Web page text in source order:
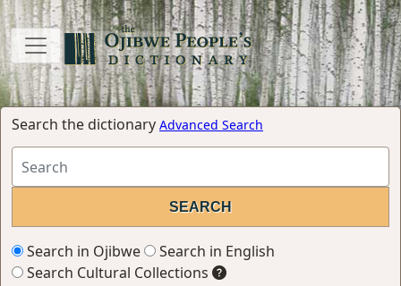
Search the dictionary Advanced Search
Search in Ojibwe
Search in English
Search Cultural Collections